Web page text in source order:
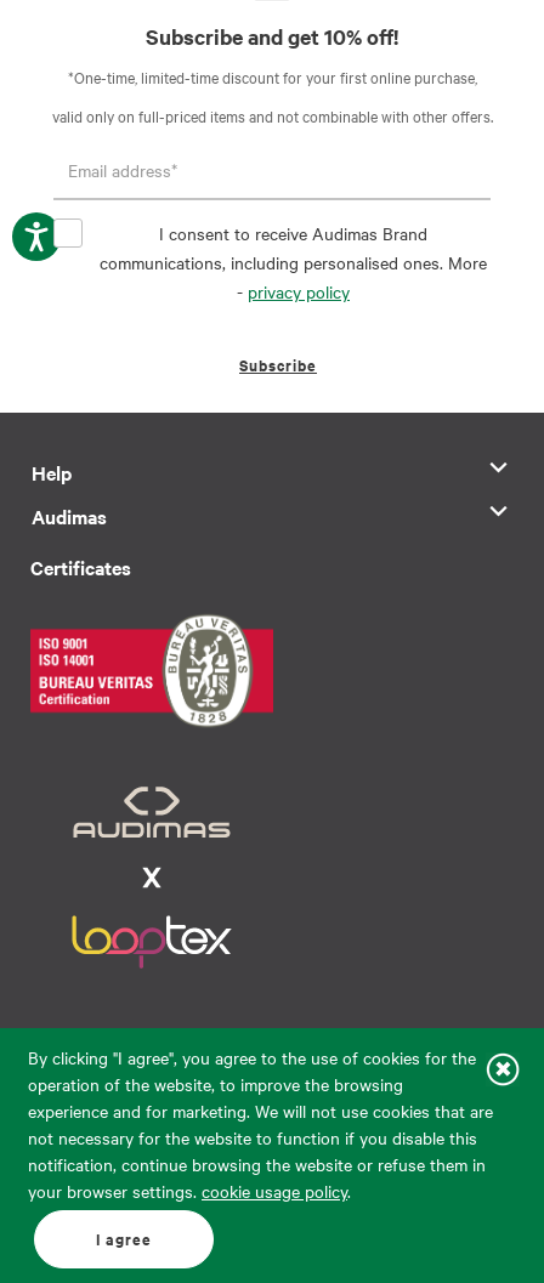
By clicking "I agree", you agree to the use of cookies for the
operation of the website, to improve the browsing
experience and for marketing. We will not use cookies that are
not necessary for the website to function if you disable this
notification, continue browsing the website or refuse them in
your browser settings. cookie usage policy.
I agree
Subscribe and get 10% off!
*One-time, limited-time discount for your first online purchase,
valid only on full-priced items and not combinable with other offers.
I consent to receive Audimas Brand
communications, including personalised ones. More
- privacy policy
Subscribe
Help
Audimas
Certificates
eparduotuve@audimas.lt
© 2026 Audimas Brand UAB. All rights reserved.
Solution:ELECTRONIC LAB
English Delivery country: United States